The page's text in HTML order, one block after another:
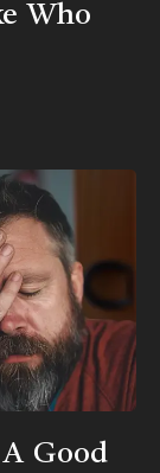
Who
Good